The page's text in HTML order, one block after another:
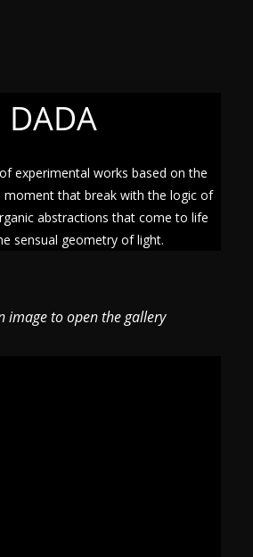
DADA
experimental works based on the
that break with the logic of
abstractions that come to life
sensual geometry of light.
image to open the gallery